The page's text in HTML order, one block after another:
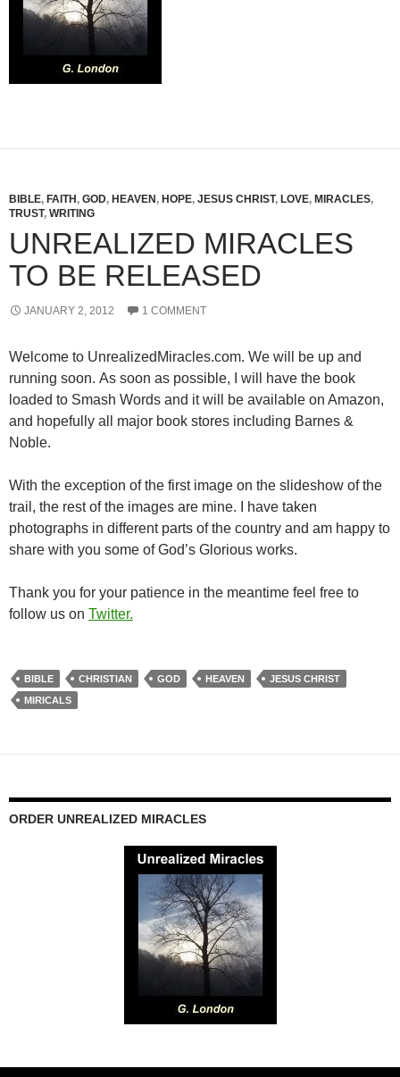
BIBLE, FAITH , GOD, HEAVEN , HOPE, JESUS CHRIST, LOVE, MIRACLES,
TRUST, WRITING
UNREALIZED MIRACLES
TO BE RELEASED
JANUARY 2, 2012 1 COMMENT
Welcome to UnrealizedMiracles.com. We will be up and
running soon. As soon as possible, I will have the book
loaded to Smash Words and it will be available on Amazon,
and hopefully all major book stores including Barnes &
Noble.
With the exception of the first image on the slideshow of the
trail, the rest of the images are mine. I have taken
photographs in different parts of the country and am happy to
share with you some of God’s Glorious works.
Thank you for your patience in the meantime feel free to
follow us on Twitter.
BIBLE CHRISTIAN GOD HEAVEN
JESUS CHRIST
MIRICALS
ORDER UNREALIZED MIRACLES